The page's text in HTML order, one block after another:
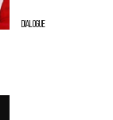
DIALOGUE